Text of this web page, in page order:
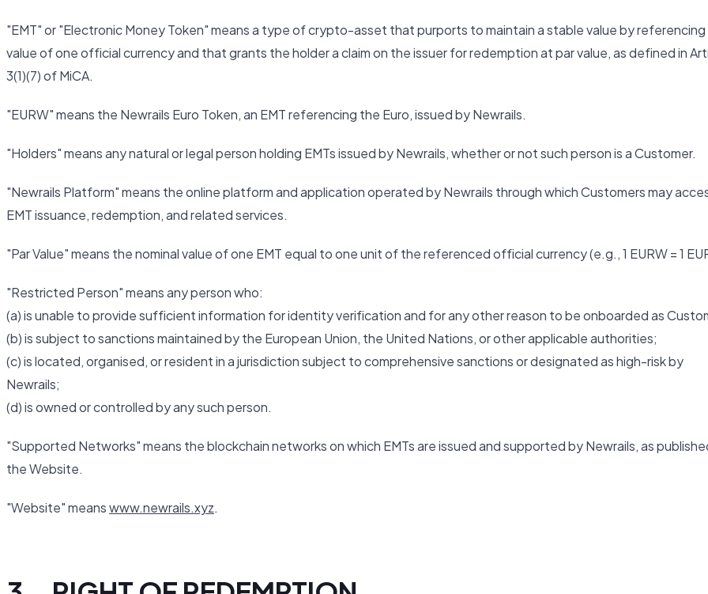
"EMT" or "Electronic Money Token" means a type of crypto-asset that purports to maintain a stable value by
value of one official currency and that grants the holder a claim on the issuer for redemption at par value, as defined in
3(1)(7) of MiCA.
"EURW" means the Newrails Euro Token, an EMT referencing the Euro, issued by Newrails.
"Holders" means any natural or legal person holding EMTs issued by Newrails, whether or not such person is a Customer.
"Newrails Platform" means the online platform and application operated by Newrails through which Customers may
EMT issuance, redemption, and related services.
"Par Value" means the nominal value of one EMT equal to one unit of the referenced official currency (e.g., 1 EURW = 1
"Restricted Person" means any person who:
(a) is unable to provide sufficient information for identity verification and for any other reason to be onboarded as
(b) is subject to sanctions maintained by the European Union, the United Nations, or other applicable authorities;
(c) is located, organised, or resident in a jurisdiction subject to comprehensive sanctions or designated as high-risk by
Newrails;
(d) is owned or controlled by any such person.
"Supported Networks" means the blockchain networks on which EMTs are issued and supported by Newrails, as
the Website.
"Website" meanswww.newrails.xyz.